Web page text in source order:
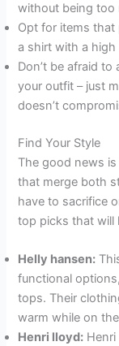
without being too
Opt for items
a shirt with a high
Don’t be afraid
your outfit – just
doesn’t
Find Your Style
The good news
that merge both
have to sacrifice
top picks that will
Helly hansen:
functional
tops. Their
warm while on
Henri lloyd: